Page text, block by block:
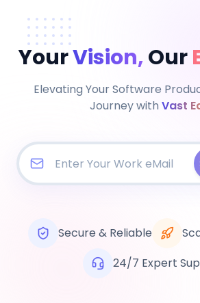
YourVision,Our
Elevating Your Software
Journey with Vast
Secure & Reliable
24/7 Expert